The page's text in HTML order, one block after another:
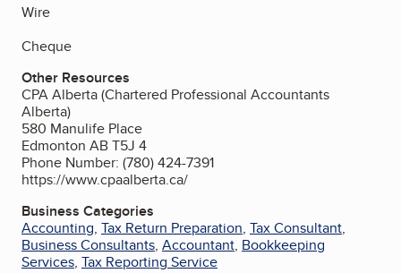
Wire
Cheque
Other Resources
CPA Alberta (Chartered Professional Accountants
Alberta)
580 Manulife Place
Edmonton AB T5J 4
Phone Number: (780) 424-7391
https://www.cpaalberta.ca/
Business Categories
Accounting, Tax Return Preparation, Tax Consultant,
Business Consultants, Accountant, Bookkeeping
Services, Tax Reporting Service